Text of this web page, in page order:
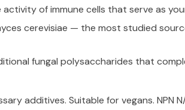
of immune cells that serve as
cerevisiae — the most studied
fungal polysaccharides that
additives. Suitable for vegans. NPN